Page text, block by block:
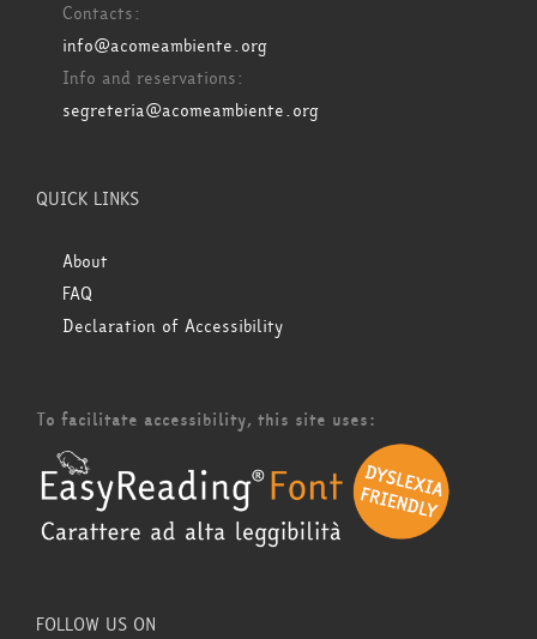
Contacts:
info@acomeambiente.org
Info and reservations:
segreteria@acomeambiente.org
QUICK LINKS
About
FAQ
Declaration of Accessibility
To facilitate accessibility, this site uses:
FOLLOW US ON